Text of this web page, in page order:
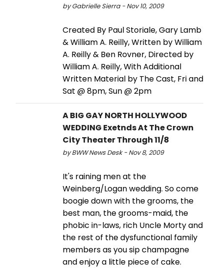
by Gabrielle Sierra - Nov 10, 2009
Created By Paul Storiale, Gary Lamb
& William A. Reilly, Written by William
A. Reilly & Ben Rovner, Directed by
William A. Reilly, With Additional
Written Material by The Cast, Fri and
Sat @ 8pm, Sun @ 2pm
A BIG GAY NORTH HOLLYWOOD
WEDDING Exetnds At The Crown
City Theater Through 11/8
by BWW News Desk - Nov 8, 2009
It's raining men at the
Weinberg/Logan wedding. So come
boogie down with the grooms, the
best man, the grooms-maid, the
phobic in-laws, rich Uncle Morty and
the rest of the dysfunctional family
members as you sip champagne
and enjoy a little piece of cake.